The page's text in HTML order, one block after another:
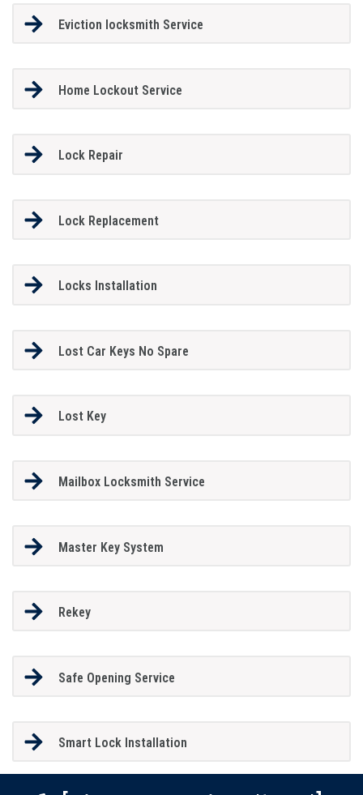
Eviction locksmith Service
Home Lockout Service
Lock Repair
Lock Replacement
Locks Installation
Lost Car Keys No Spare
Lost Key
Mailbox Locksmith Service
Master Key System
Rekey
Safe Opening Service
Smart Lock Installation